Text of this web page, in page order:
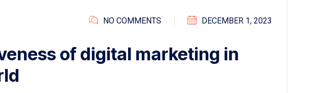
NO COMMENTS DECEMBER 1, 2023
of digital marketing in